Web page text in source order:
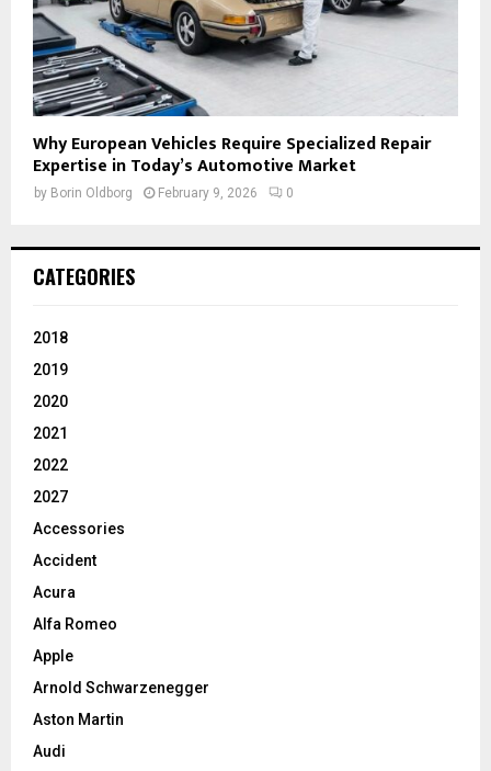
Why European Vehicles Require Specialized Repair
Expertise in Today’s Automotive Market
by Borin Oldborg February 9, 2026 0
CATEGORIES
2018
2019
2020
2021
2022
2027
Accessories
Accident
Acura
Alfa Romeo
Apple
Arnold Schwarzenegger
Aston Martin
Audi